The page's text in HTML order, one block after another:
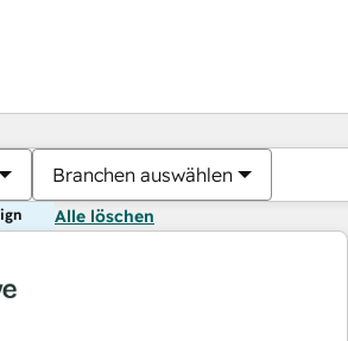
Branchen auswählen
Alle löschen